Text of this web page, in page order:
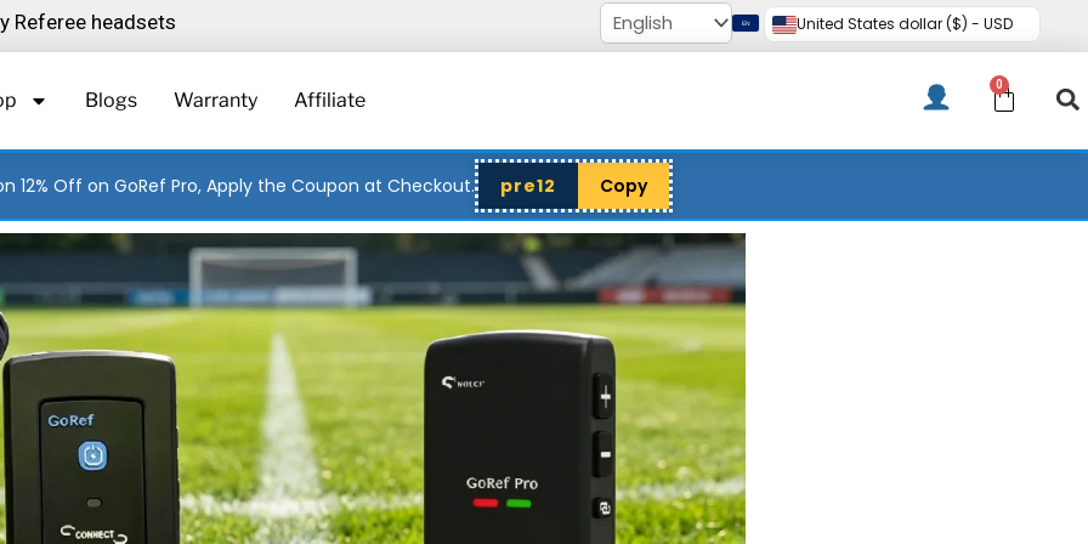
Referee headsets United States dollar ($) - USD
Blogs Warranty Affiliate
0 Cart
12% Off on GoRef Pro, Apply the Coupon at Checkout. pre12 Copy